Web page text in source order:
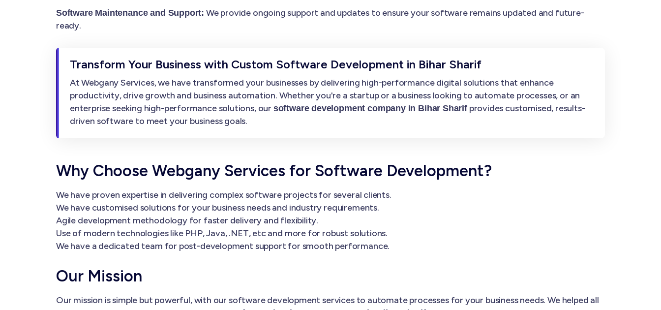
Software Maintenance and Support: We provide ongoing support and updates to ensure your software remains updated and future-
ready.
Transform Your Business with Custom Software Development in Bihar Sharif
At Webgany Services, we have transformed your businesses by delivering high-performance digital solutions that enhance
productivity, drive growth and business automation. Whether you're a startup or a business looking to automate processes, or an
enterprise seeking high-performance solutions, our software development company in Bihar Sharifprovides customised, results-
driven software to meet your business goals.
Why Choose Webgany Services for Software Development?
We have proven expertise in delivering complex software projects for several clients.
We have customised solutions for your business needs and industry requirements.
Agile development methodology for faster delivery and flexibility.
Use of modern technologies like PHP, Java, .NET, etc and more for robust solutions.
We have a dedicated team for post-development support for smooth performance.
Our Mission
Our mission is simple but powerful, with our software development services to automate processes for your business needs. We helped all